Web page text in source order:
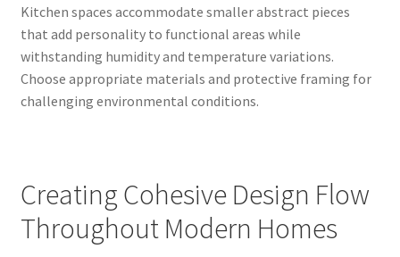
Kitchen spaces accommodate smaller abstract pieces
that add personality to functional areas while
withstanding humidity and temperature variations.
Choose appropriate materials and protective framing for
challenging environmental conditions.
Creating Cohesive Design Flow
Throughout Modern Homes